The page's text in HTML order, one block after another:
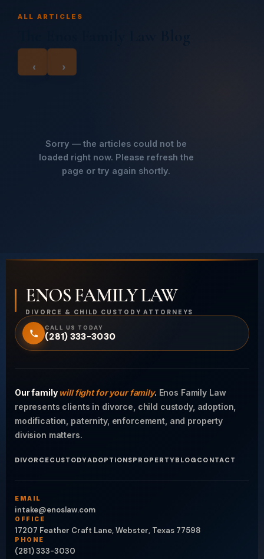
ALL ARTICLES
‹ ›
Sorry — the articles could not be
loaded right now. Please refresh the
page or try again shortly.
ENOS FAMILY LAW
DIVORCE & CHILD CUSTODY ATTORNEYS
CALL US TODAY
(281) 333-3030
Our family will fight for your family. Enos Family Law
represents clients in divorce, child custody, adoption,
modification, paternity, enforcement, and property
division matters.
DIVORCECUSTODYADOPTIONSPROPERTYBLOG CONTACT
EMAIL
intake@enoslaw.com
OFFICE
17207 Feather Craft Lane, Webster, Texas 77598
PHONE
(281) 333-3030